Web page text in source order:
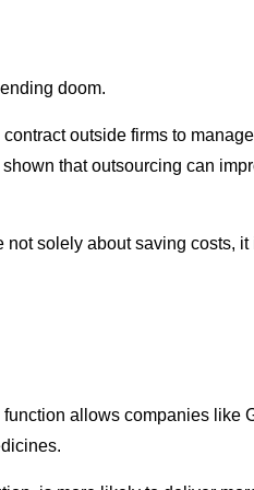
doom.
outside firms to
that outsourcing can
solely about saving costs,
allows companies like